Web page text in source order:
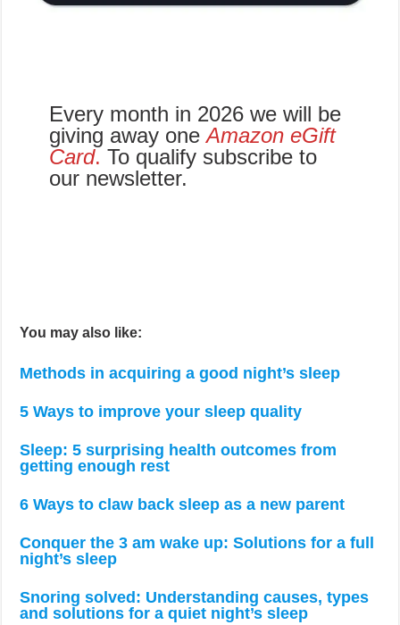
Every month in 2026 we will be
giving away oneAmazon eGift
Card. To qualify subscribe to
our newsletter.
You may also like:
Methods in acquiring a good night’s sleep
5 Ways to improve your sleep quality
Sleep: 5 surprising health outcomes from
getting enough rest
6 Ways to claw back sleep as a new parent
Conquer the 3 am wake up: Solutions for a full
night’s sleep
Snoring solved: Understanding causes, types
and solutions for a quiet night’s sleep